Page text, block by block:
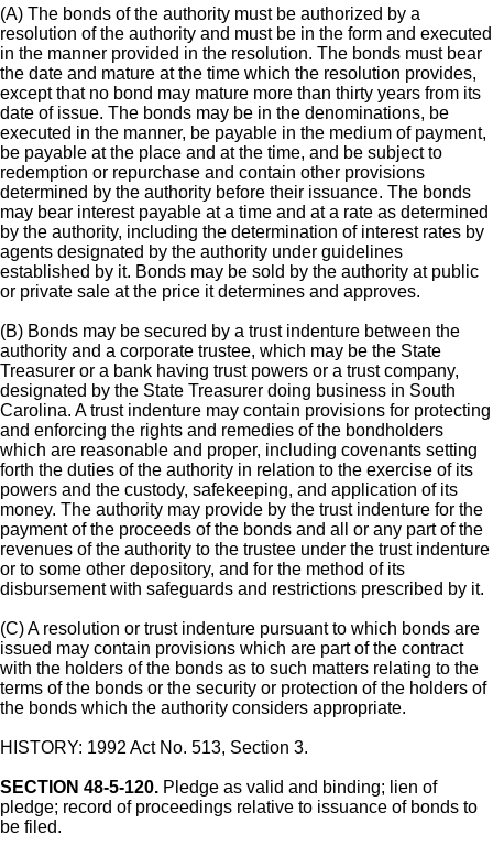
(A) The bonds of the authority must be authorized by a
resolution of the authority and must be in the form and executed
in the manner provided in the resolution. The bonds must bear
the date and mature at the time which the resolution provides,
except that no bond may mature more than thirty years from its
date of issue. The bonds may be in the denominations, be
executed in the manner, be payable in the medium of payment,
be payable at the place and at the time, and be subject to
redemption or repurchase and contain other provisions
determined by the authority before their issuance. The bonds
may bear interest payable at a time and at a rate as determined
by the authority, including the determination of interest rates by
agents designated by the authority under guidelines
established by it. Bonds may be sold by the authority at public
or private sale at the price it determines and approves.
(B) Bonds may be secured by a trust indenture between the
authority and a corporate trustee, which may be the State
Treasurer or a bank having trust powers or a trust company,
designated by the State Treasurer doing business in South
Carolina. A trust indenture may contain provisions for protecting
and enforcing the rights and remedies of the bondholders
which are reasonable and proper, including covenants setting
forth the duties of the authority in relation to the exercise of its
powers and the custody, safekeeping, and application of its
money. The authority may provide by the trust indenture for the
payment of the proceeds of the bonds and all or any part of the
revenues of the authority to the trustee under the trust indenture
or to some other depository, and for the method of its
disbursement with safeguards and restrictions prescribed by it.
(C) A resolution or trust indenture pursuant to which bonds are
issued may contain provisions which are part of the contract
with the holders of the bonds as to such matters relating to the
terms of the bonds or the security or protection of the holders of
the bonds which the authority considers appropriate.
HISTORY: 1992 Act No. 513, Section 3.
SECTION 48-5-120. Pledge as valid and binding; lien of
pledge; record of proceedings relative to issuance of bonds to
be filed.